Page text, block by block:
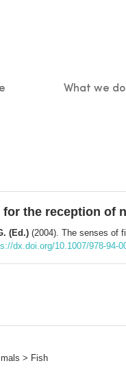
What we do
the reception of
(Ed.) (2004). The senses of
dx.doi.org/10.1007/978-94-
> Fish